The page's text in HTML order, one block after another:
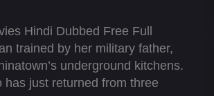
Hindi Dubbed Free Full
trained by her military father,
underground kitchens.
just returned from three